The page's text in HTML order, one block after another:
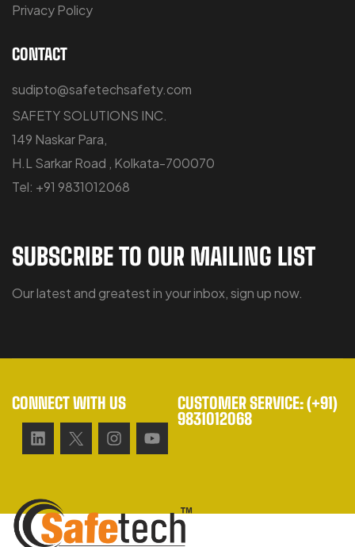
Privacy Policy
CONTACT
sudipto@safetechsafety.com
SAFETY SOLUTIONS INC.
149 Naskar Para,
H.L Sarkar Road , Kolkata-700070
Tel: +91 9831012068
SUBSCRIBE TO OUR MAILING LIST
Our latest and greatest in your inbox, sign up now.
CONNECT WITH US
CUSTOMER SERVICE: (+91)
9831012068